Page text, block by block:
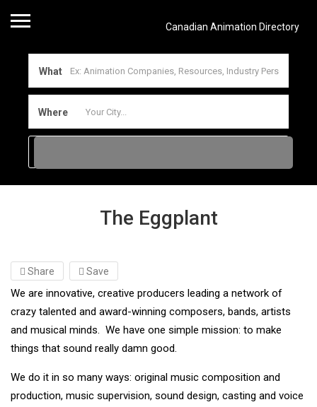
Canadian Animation Directory
What
Where
The Eggplant
Share Save
We are innovative, creative producers leading a network of
crazy talented and award-winning composers, bands, artists
and musical minds. We have one simple mission: to make
things that sound really damn good.
We do it in so many ways: original music composition and
production, music supervision, sound design, casting and voice